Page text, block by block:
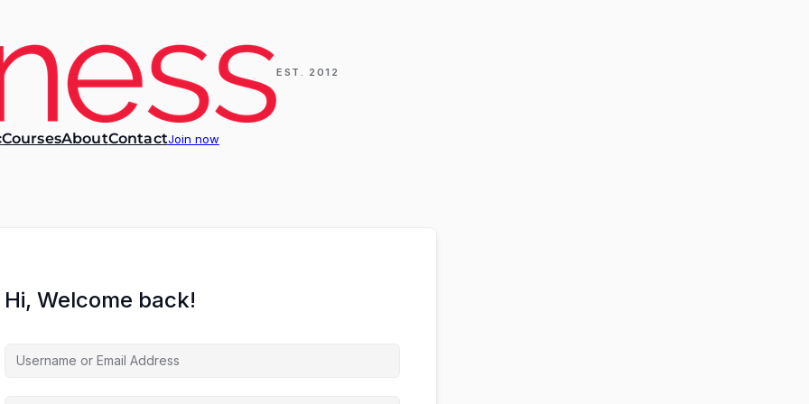
EST. 2012
CoursesAboutContactJoin now
Hi, Welcome back!